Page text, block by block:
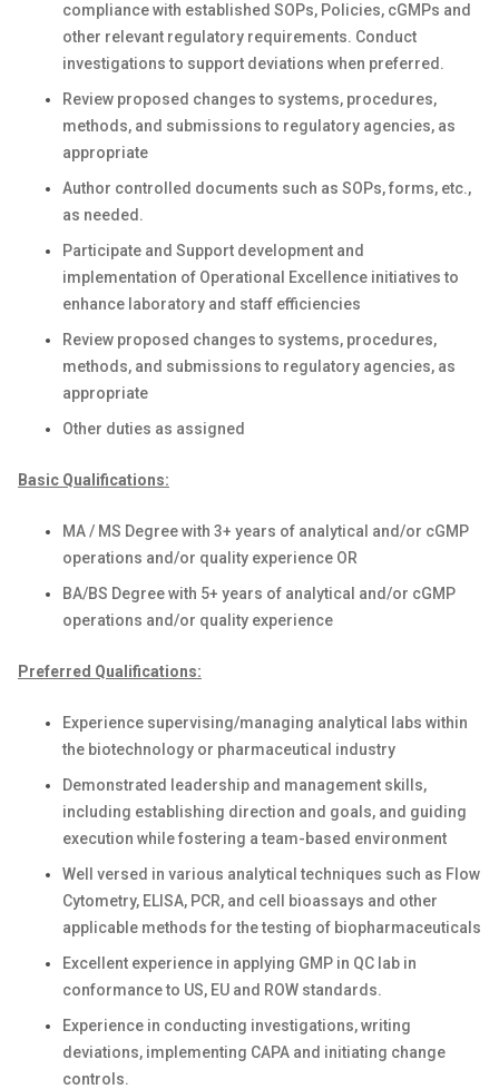
compliance with established SOPs, Policies, cGMPs and
other relevant regulatory requirements. Conduct
investigations to support deviations when preferred.
Review proposed changes to systems, procedures,
methods, and submissions to regulatory agencies, as
appropriate
Author controlled documents such as SOPs, forms, etc.,
as needed.
Participate and Support development and
implementation of Operational Excellence initiatives to
enhance laboratory and staff efficiencies
Review proposed changes to systems, procedures,
methods, and submissions to regulatory agencies, as
appropriate
Other duties as assigned
Basic Qualifications:
MA / MS Degree with 3+ years of analytical and/or cGMP
operations and/or quality experience OR
BA/BS Degree with 5+ years of analytical and/or cGMP
operations and/or quality experience
Preferred Qualifications:
Experience supervising/managing analytical labs within
the biotechnology or pharmaceutical industry
Demonstrated leadership and management skills,
including establishing direction and goals, and guiding
execution while fostering a team-based environment
Well versed in various analytical techniques such as Flow
Cytometry, ELISA, PCR, and cell bioassays and other
applicable methods for the testing of biopharmaceuticals
Excellent experience in applying GMP in QC lab in
conformance to US, EU and ROW standards.
Experience in conducting investigations, writing
deviations, implementing CAPA and initiating change
controls.